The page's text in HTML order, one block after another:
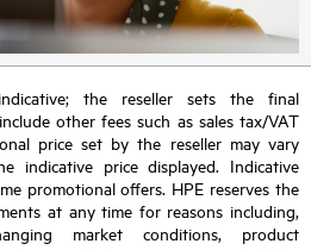
the reseller sets the final
other fees such as sales tax/VAT
price set by the reseller may vary
indicative price displayed. Indicative
promotional offers. HPE reserves the
at any time for reasons including,
market conditions, product